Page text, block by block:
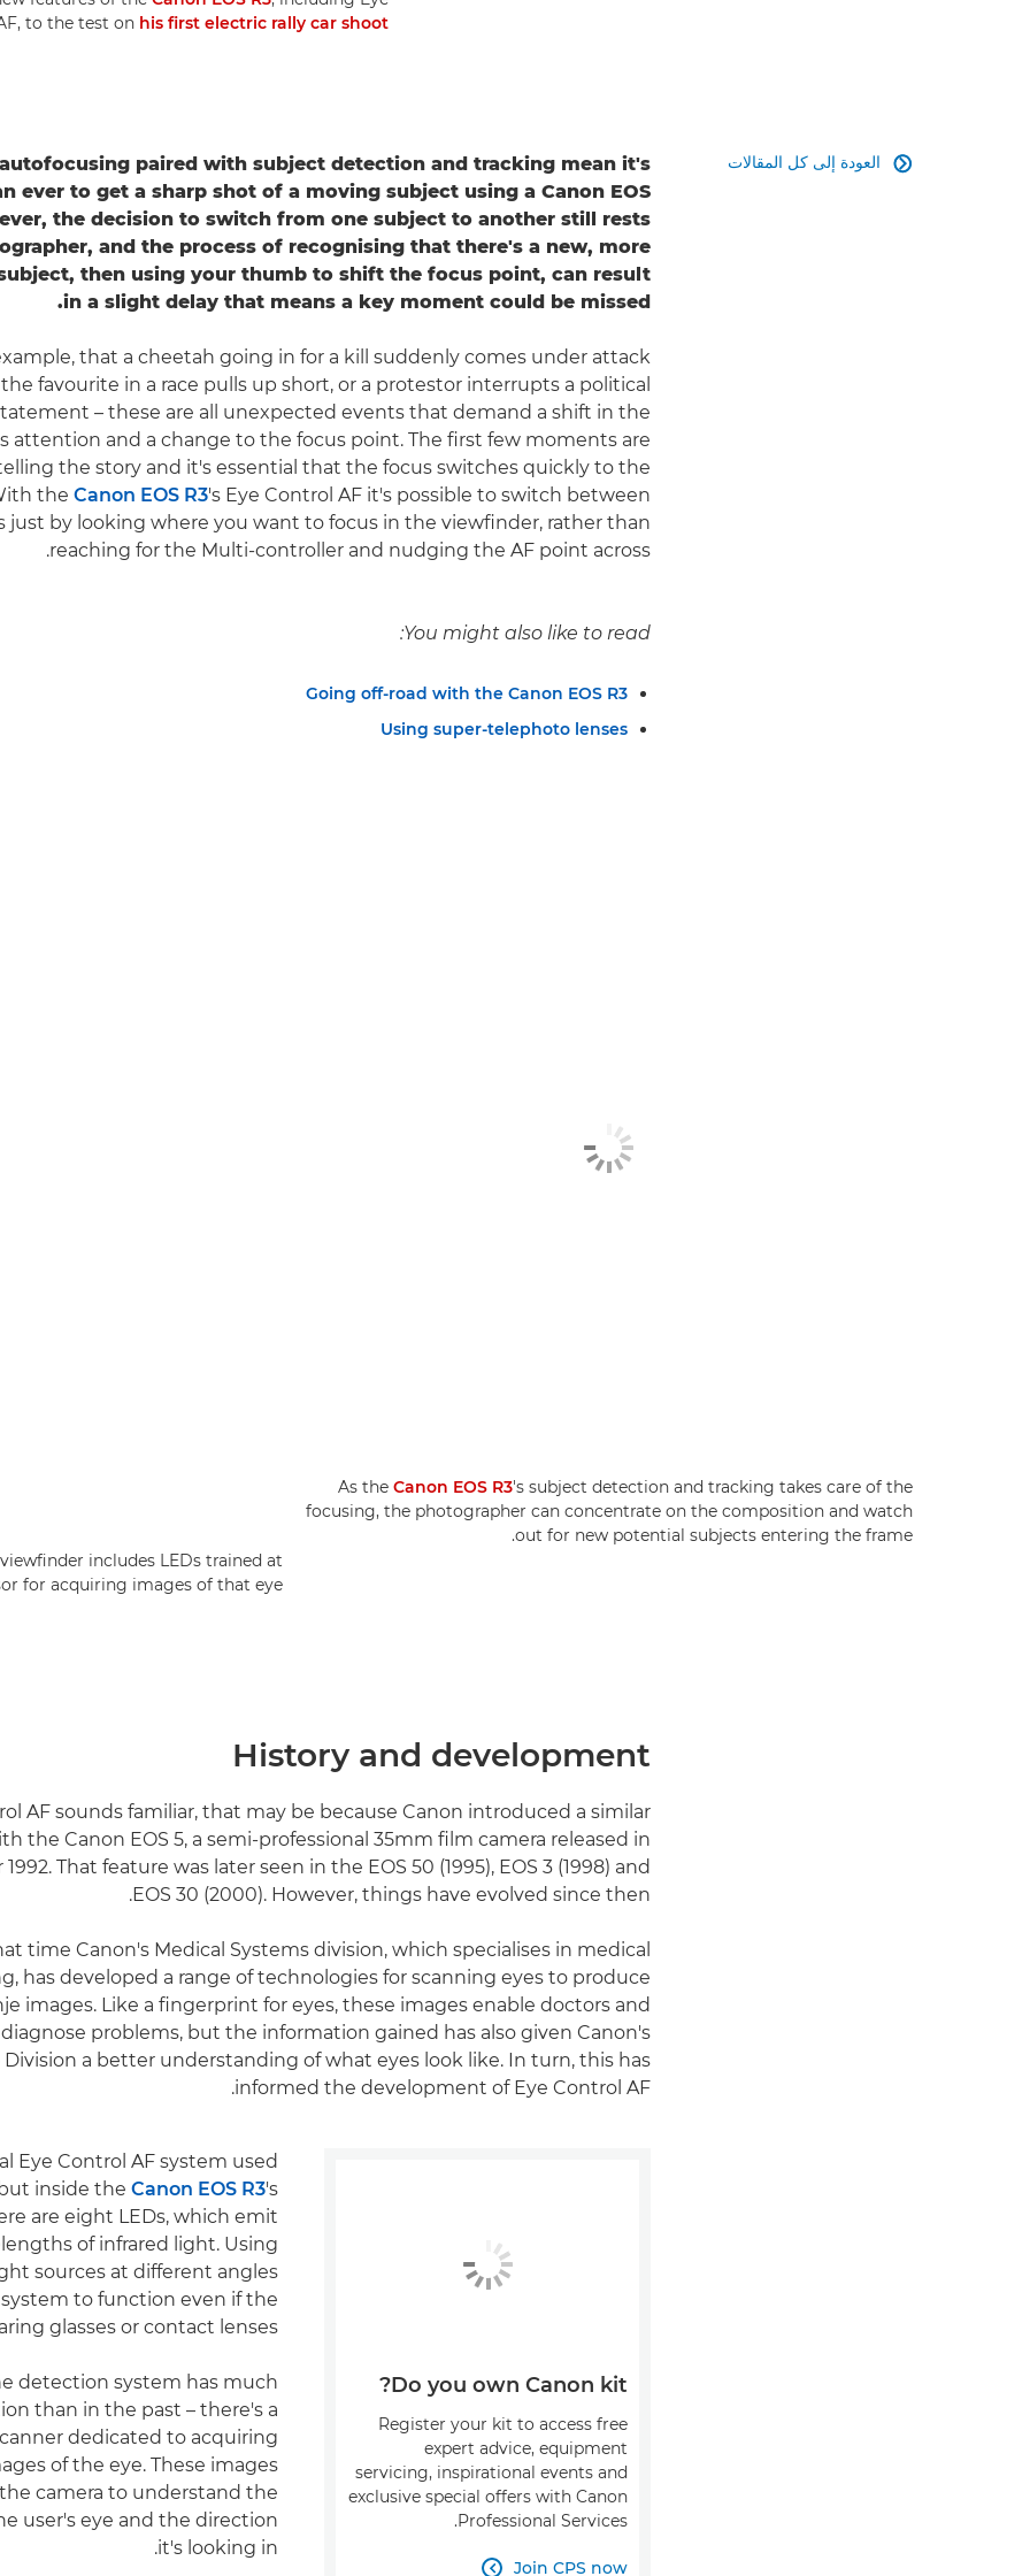
to the test on his first electric rally car shoot
العودة إلى كل المقالات 
paired with subject detection and tracking mean it's
ever to get a sharp shot of a moving subject using a Canon EOS
the decision to switch from one subject to another still rests
and the process of recognising that there's a new, more
then using your thumb to shift the focus point, can result
in a slight delay that means a key moment could be missed.
that a cheetah going in for a kill suddenly comes under attack
favourite in a race pulls up short, or a protestor interrupts a political
– these are all unexpected events that demand a shift in the
attention and a change to the focus point. The first few moments are
the story and it's essential that the focus switches quickly to the
the Canon EOS R3's Eye Control AF it's possible to switch between
just by looking where you want to focus in the viewfinder, rather than
reaching for the Multi-controller and nudging the AF point across.
You might also like to read:
Going off-road with the Canon EOS R3
Using super-telephoto lenses
As the Canon EOS R3's subject detection and tracking takes care of the
focusing, the photographer can concentrate on the composition and watch
out for new potential subjects entering the frame.
includes LEDs trained at
for acquiring images of that eye.
History and development
AF sounds familiar, that may be because Canon introduced a similar
the Canon EOS 5, a semi-professional 35mm film camera released in
That feature was later seen in the EOS 50 (1995), EOS 3 (1998) and
EOS 30 (2000). However, things have evolved since then.
time Canon's Medical Systems division, which specialises in medical
has developed a range of technologies for scanning eyes to produce
images. Like a fingerprint for eyes, these images enable doctors and
problems, but the information gained has also given Canon's
Division a better understanding of what eyes look like. In turn, this has
informed the development of Eye Control AF.
Eye Control AF system used
inside the Canon EOS R3's
are eight LEDs, which emit
of infrared light. Using
sources at different angles
to function even if the
glasses or contact lenses.
detection system has much
than in the past – there's a
dedicated to acquiring
of the eye. These images
camera to understand the
user's eye and the direction
it's looking in.
Do you own Canon kit?
Register your kit to access free
expert advice, equipment
servicing, inspirational events and
exclusive special offers with Canon
Professional Services.
Join CPS now
